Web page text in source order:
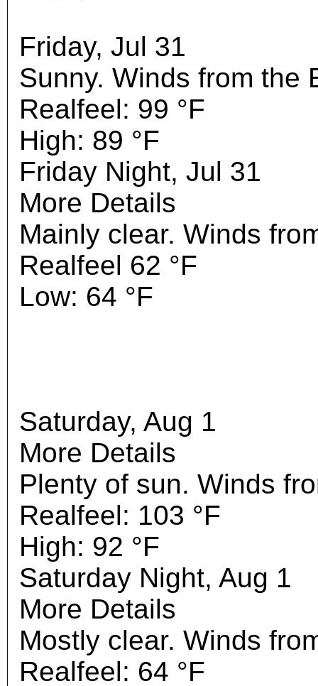
Friday, Jul 31
Sunny. Winds from the
Realfeel: 99 °F
High: 89 °F
Friday Night, Jul 31
More Details
Mainly clear. Winds
Realfeel 62 °F
Low: 64 °F
Saturday, Aug 1
More Details
Plenty of sun. Winds
Realfeel: 103 °F
High: 92 °F
Saturday Night, Aug 1
More Details
Mostly clear. Winds
Realfeel: 64 °F